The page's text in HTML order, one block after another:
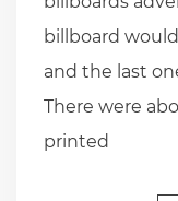
billboard
and the last
There were
printed